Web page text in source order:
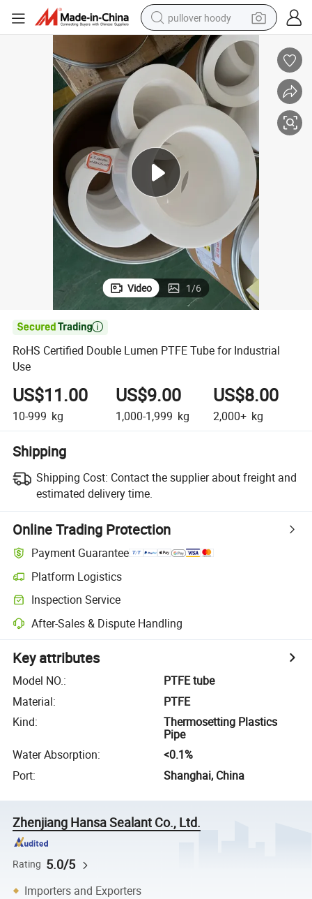
pullover hoody
smart phone
dirt bike
electric car
container house
earbud
powder
Video 1/6

RoHS Certified Double Lumen PTFE Tube for Industrial
Use
US$11.00
10-999 kg
US$9.00
1,000-1,999 kg
US$8.00
2,000+ kg
Shipping
Shipping Cost: Contact the supplier about freight and
estimated delivery time.
Online Trading Protection
Payment Guarantee
Platform Logistics
Inspection Service
After-Sales & Dispute Handling
Key attributes
Model NO.:
PTFE tube
Material:
PTFE
Kind:
Thermosetting Plastics
Pipe
Water Absorption:
<0.1%
Port: Shanghai, China
Zhenjiang Hansa Sealant Co., Ltd.
Rating 5.0/5
Importers and Exporters